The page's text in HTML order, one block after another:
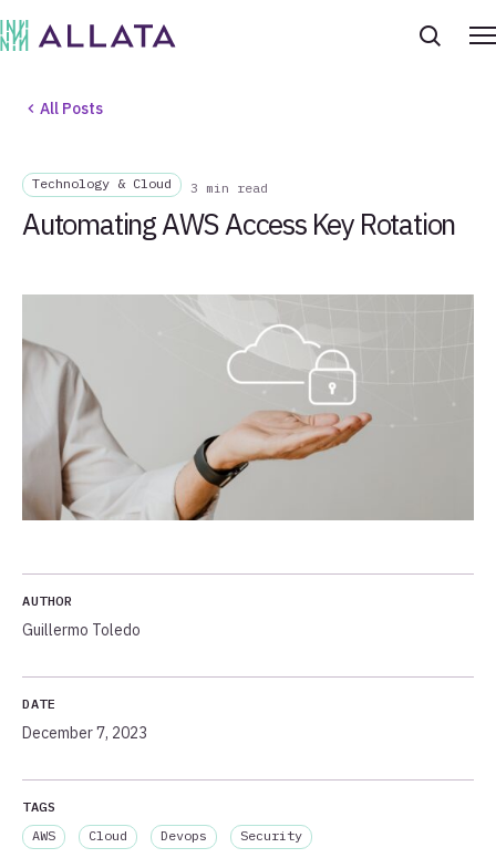
All Posts
Technology & Cloud 3 min read
Automating AWS Access Key Rotation
AUTHOR
Guillermo Toledo
DATE
December 7, 2023
TAGS
AWS
Cloud Devops Security